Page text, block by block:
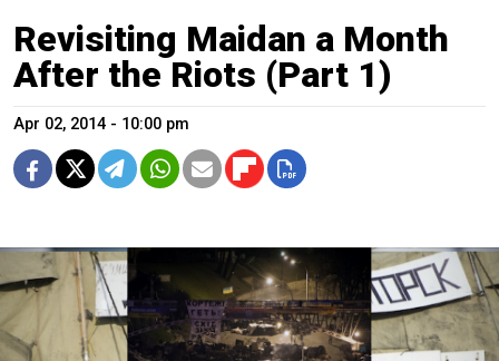
Revisiting Maidan a Month
After the Riots (Part 1)
Apr 02, 2014 - 10:00 pm